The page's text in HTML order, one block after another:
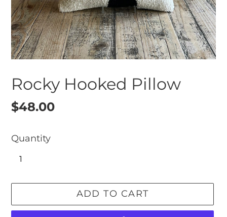
Rocky Hooked Pillow
Regular
$48.00
Quantity
ADD TO CART